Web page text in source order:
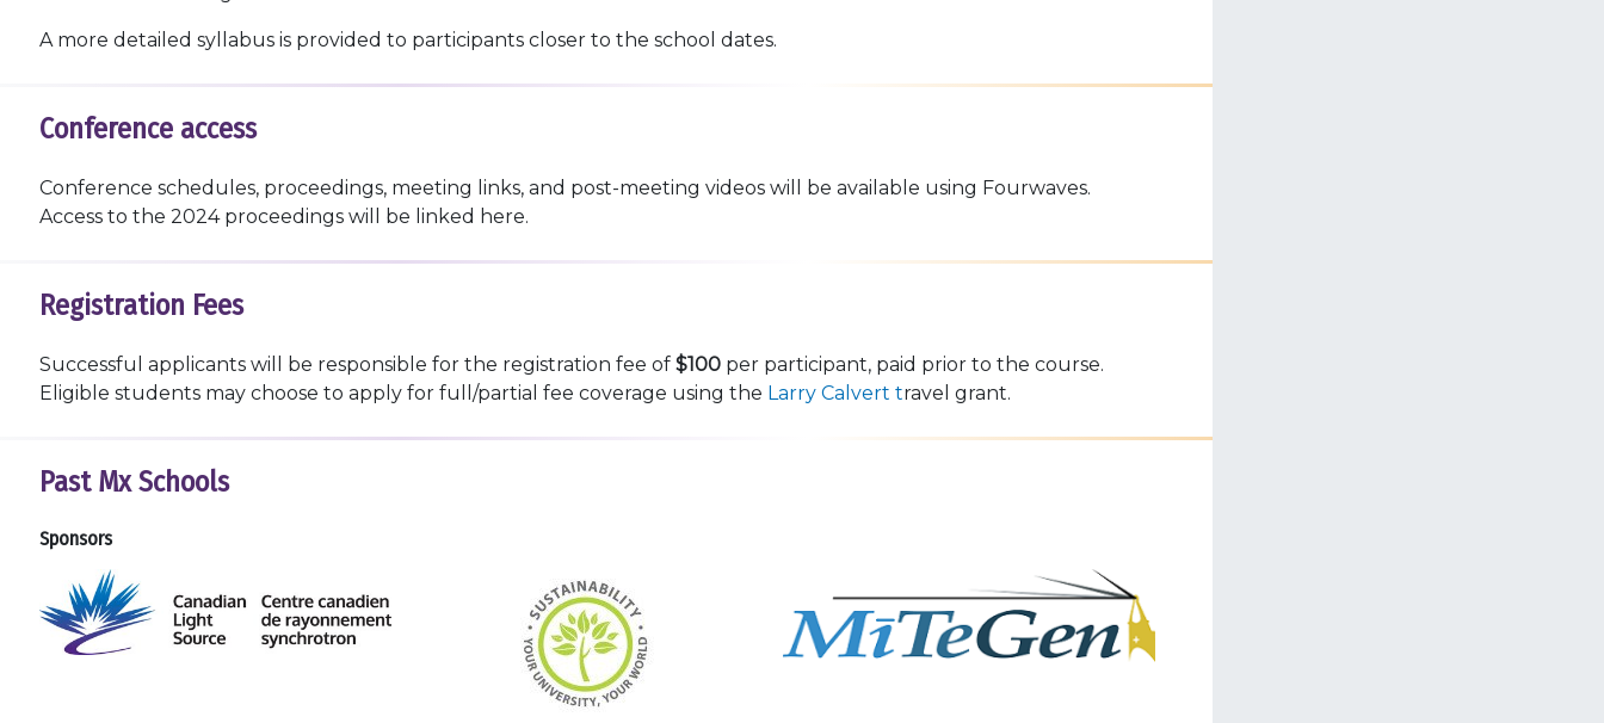
A more detailed syllabus is provided to participants closer to the school dates.
Conference access
Conference schedules, proceedings, meeting links, and post-meeting videos will be available using Fourwaves.
Access to the 2024 proceedings will be linked here.
Registration Fees
Successful applicants will be responsible for the registration fee of $100 per participant, paid prior to the course.
Eligible students may choose to apply for full/partial fee coverage using the Larry Calvert travel grant.
Past Mx Schools
Sponsors